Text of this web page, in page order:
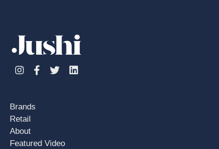
InstagramFacebook
TwitterLinkedin
Brands
Retail
About
Featured Video